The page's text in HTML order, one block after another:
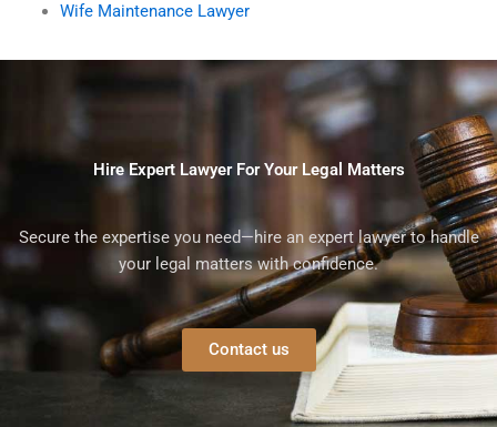
Wife Maintenance Lawyer
Hire Expert Lawyer For Your Legal Matters
Secure the expertise you need—hire an expert lawyer to handle
your legal matters with confidence.
Contact us